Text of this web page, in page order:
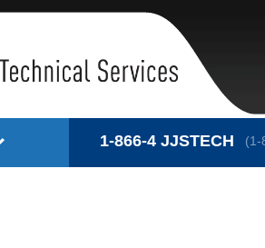
1-866-4 JJSTECH (1-